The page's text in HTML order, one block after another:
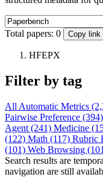
Total papers: 0 Copy link
HFEPX
Filter by tag
All Automatic Metrics
Pairwise Preference (394)
Agent (241) Medicine
(122) Math (117) Rubric
(101) Web Browsing
Search results are
navigation are still